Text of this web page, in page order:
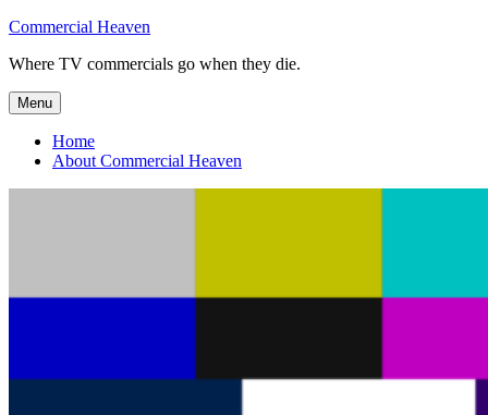
Skip
content
Commercial Heaven
Where TV commercials go when they die.
Menu
Home
About Commercial Heaven